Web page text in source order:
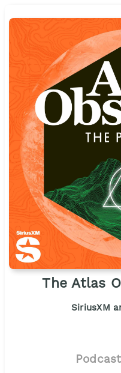
The Atlas
SiriusXM
Podcast